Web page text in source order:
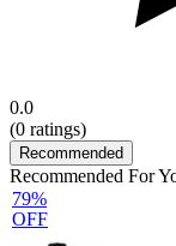
0.0
(0 ratings)
Recommended
Recommended For
79%
OFF